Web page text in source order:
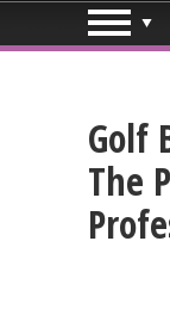
Golf
The